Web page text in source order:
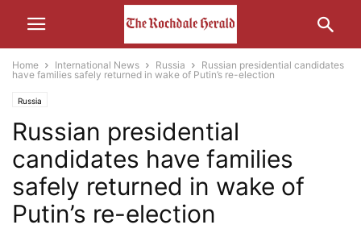
Home International News Russia
Russian presidential candidates
have families safely returned in wake of Putin’s re-election
Russia
Russian presidential
candidates have families
safely returned in wake of
Putin’s re-election